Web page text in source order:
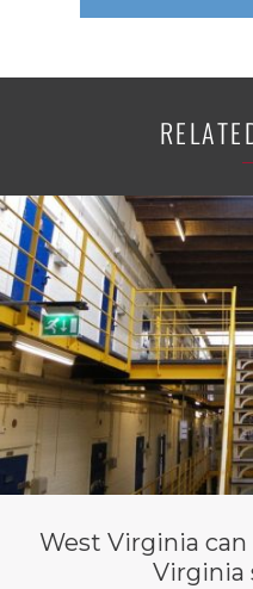
West Virginia
Virginia